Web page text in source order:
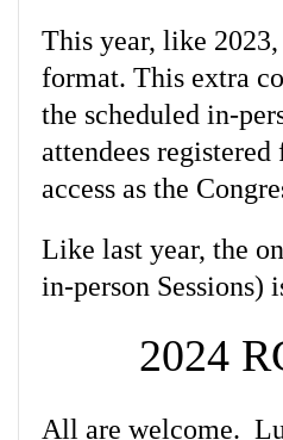
This year, like
format. This extra
the scheduled in-
attendees
access as the
Like last year, the
in-person Sessions)
2024
All are welcome.